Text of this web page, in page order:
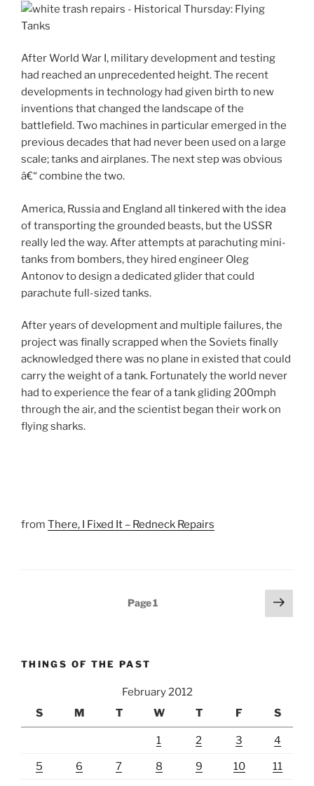
After World War I, military development and testing
had reached an unprecedented height. The recent
developments in technology had given birth to new
inventions that changed the landscape of the
battlefield. Two machines in particular emerged in the
previous decades that had never been used on a large
scale; tanks and airplanes. The next step was obvious
â€“ combine the two.
America, Russia and England all tinkered with the idea
of transporting the grounded beasts, but the USSR
really led the way. After attempts at parachuting mini-
tanks from bombers, they hired engineer Oleg
Antonov to design a dedicated glider that could
parachute full-sized tanks.
After years of development and multiple failures, the
project was finally scrapped when the Soviets finally
acknowledged there was no plane in existed that could
carry the weight of a tank. Fortunately the world never
had to experience the fear of a tank gliding 200mph
through the air, and the scientist began their work on
flying sharks.
from There, I Fixed It – Redneck Repairs
Page1
Next
page
THINGS OF THE PAST
February 2012
S
M T W T F S
1 2 3 4
5 6 7 8 9 10 11